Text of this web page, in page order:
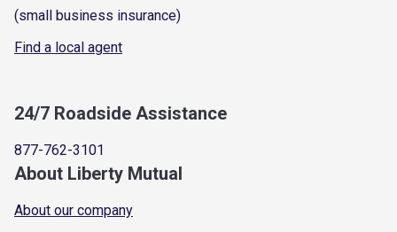
(small business insurance)
Find a local agent
24/7 Roadside Assistance
877-762-3101
About Liberty Mutual
About our company